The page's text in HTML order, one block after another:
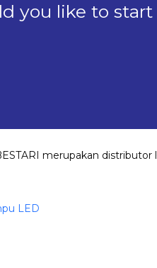
you like to
merupakan
LED